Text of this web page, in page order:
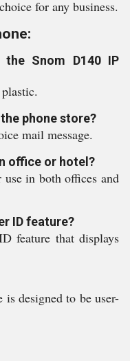
for any business.
Snom D140 IP
phone store?
mail message.
office or hotel?
use in both offices and
ID feature?
feature that displays
is designed to be user-